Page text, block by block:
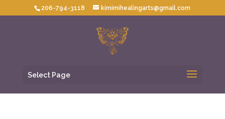
206-794-3118 kimimihealingarts@gmail.com
Select Page